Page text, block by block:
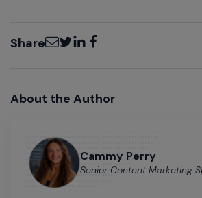
ShareEmailTwitter
LinkedInFacebook
About the Author
Cammy Perry
Senior Content Marketing